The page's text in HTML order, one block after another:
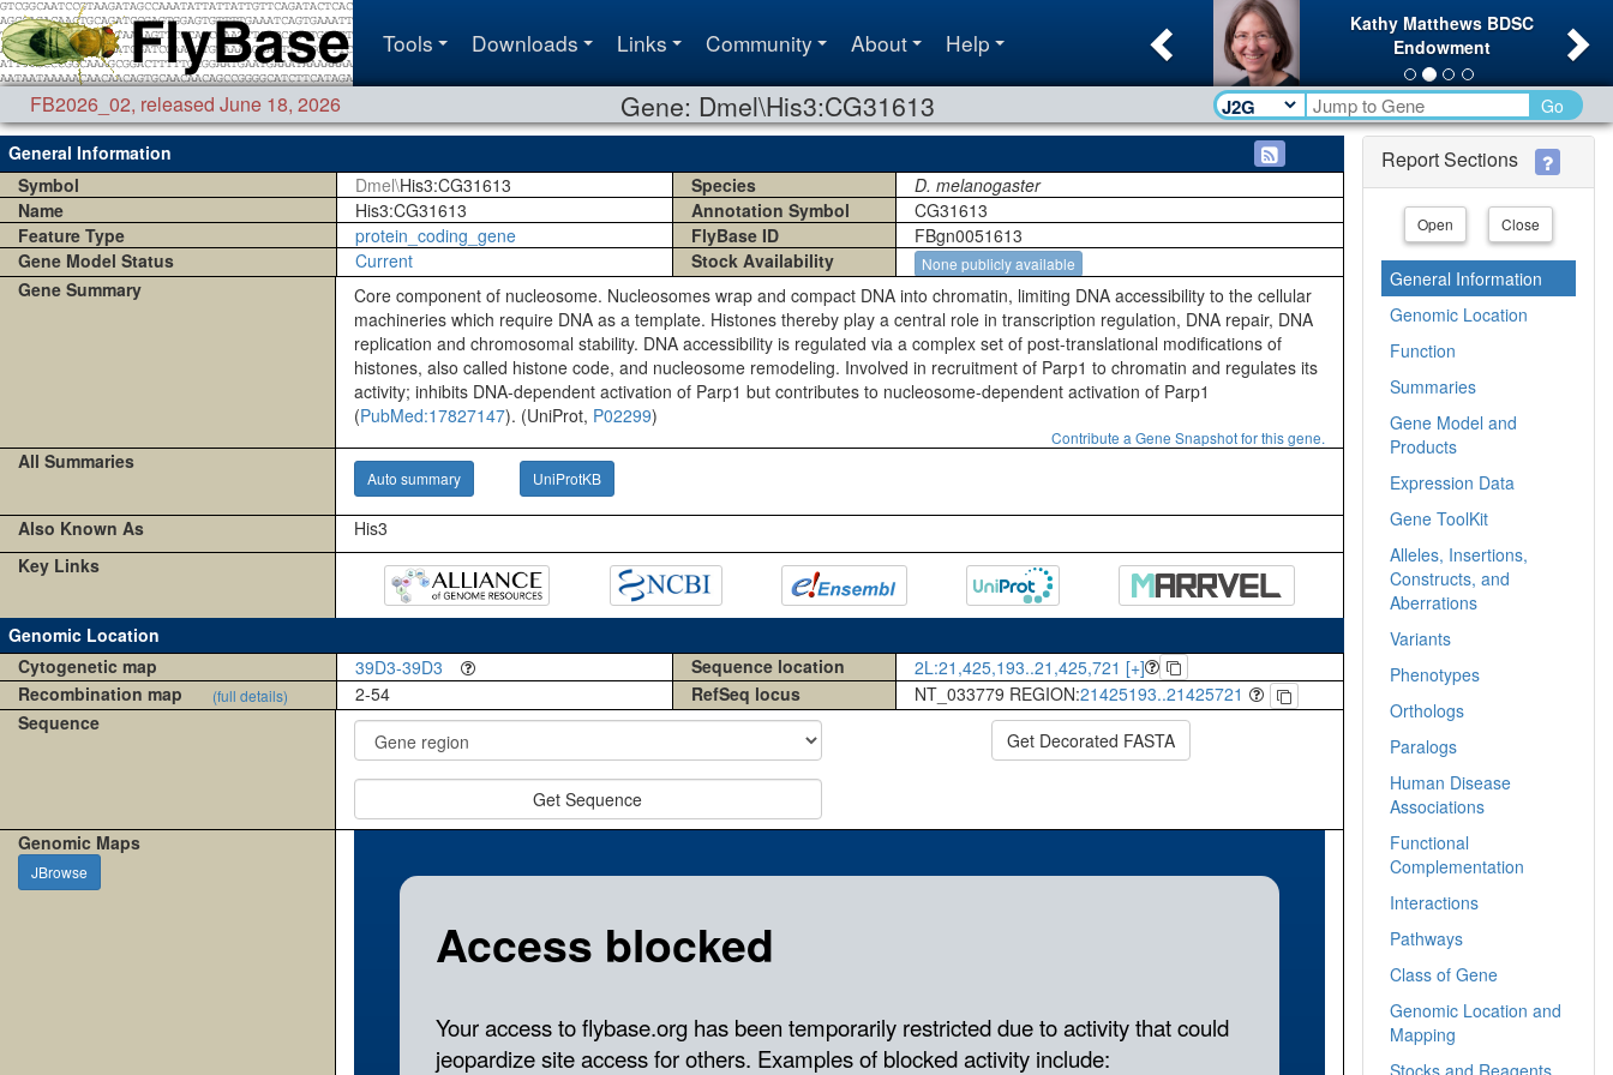
Tools Downloads Links Community About Help
Kathy Matthews BDSC
Endowment
Previous
FB2026_02, released June 18, 2026 Gene: Dmel\His3:CG31613
Go
General Information
Symbol
Dmel\His3:CG31613 Species
D. melanogaster
Name
His3:CG31613 Annotation Symbol
CG31613
Feature Type
protein_coding_gene FlyBase ID
FBgn0051613
Gene Model Status
Current Stock Availability None publicly available
Gene Summary
Core component of nucleosome. Nucleosomes wrap and compact DNA into chromatin, limiting DNA accessibility to the cellular
machineries which require DNA as a template. Histones thereby play a central role in transcription regulation, DNA repair, DNA
replication and chromosomal stability. DNA accessibility is regulated via a complex set of post-translational modifications of
histones, also called histone code, and nucleosome remodeling. Involved in recruitment of Parp1 to chromatin and regulates its
activity; inhibits DNA-dependent activation of Parp1 but contributes to nucleosome-dependent activation of Parp1
(PubMed:17827147). (UniProt, P02299)
Contribute a Gene Snapshot for this gene.
All Summaries
Auto summary UniProtKB
Also Known As
His3
Key Links
Genomic Location
Cytogenetic map
39D3-39D3 Sequence location
2L:21,425,193..21,425,721 [+]
Recombination map
(full details) 2-54 RefSeq locus NT_033779 REGION:21425193..21425721
Sequence
Get Sequence
Get Decorated FASTA
Genomic Maps
JBrowse
Report Sections
Open Close
General Information
Genomic Location
Function
Summaries
Gene Model and
Products
Expression Data
Gene ToolKit
Alleles, Insertions,
Constructs, and
Aberrations
Variants
Phenotypes
Orthologs
Paralogs
Human Disease
Associations
Functional
Complementation
Interactions
Pathways
Class of Gene
Genomic Location and
Mapping
Stocks and Reagents